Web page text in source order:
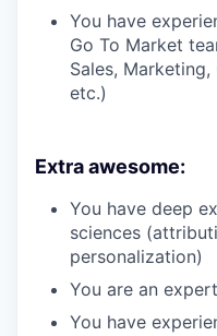
You have
Go To Market
Sales,
etc.)
Extra awesome:
You have deep
sciences
personalization)
You are an
You have